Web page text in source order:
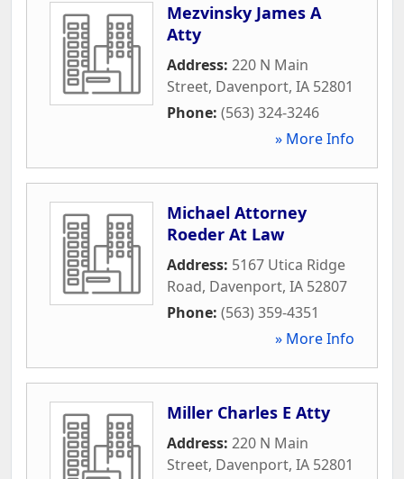
Mezvinsky James A
Atty
Address: 220 N Main
Street, Davenport, IA 52801
Phone: (563) 324-3246
» More Info
Michael Attorney
Roeder At Law
Address: 5167 Utica Ridge
Road, Davenport, IA 52807
Phone: (563) 359-4351
» More Info
Miller Charles E Atty
Address: 220 N Main
Street, Davenport, IA 52801